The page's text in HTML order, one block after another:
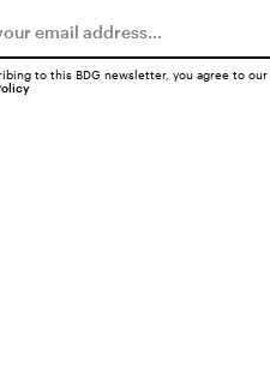
to this BDG newsletter, you agree to our